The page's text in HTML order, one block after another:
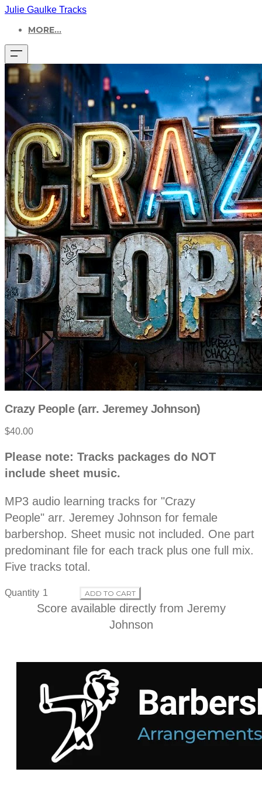
Julie Gaulke Tracks
MORE...
Crazy People (arr. Jeremey Johnson)
r
o
d
u
$40.00
D
e
s
r
i
p
i
o
n
Please note: Tracks packages do NOT
include sheet music.
MP3 audio learning tracks for "Crazy
People" arr. Jeremey Johnson for female
barbershop. Sheet music not included. One part
predominant file for each track plus one full mix.
Five tracks total.
Quantity ADD TO CART
Score available directly from Jeremy
Johnson